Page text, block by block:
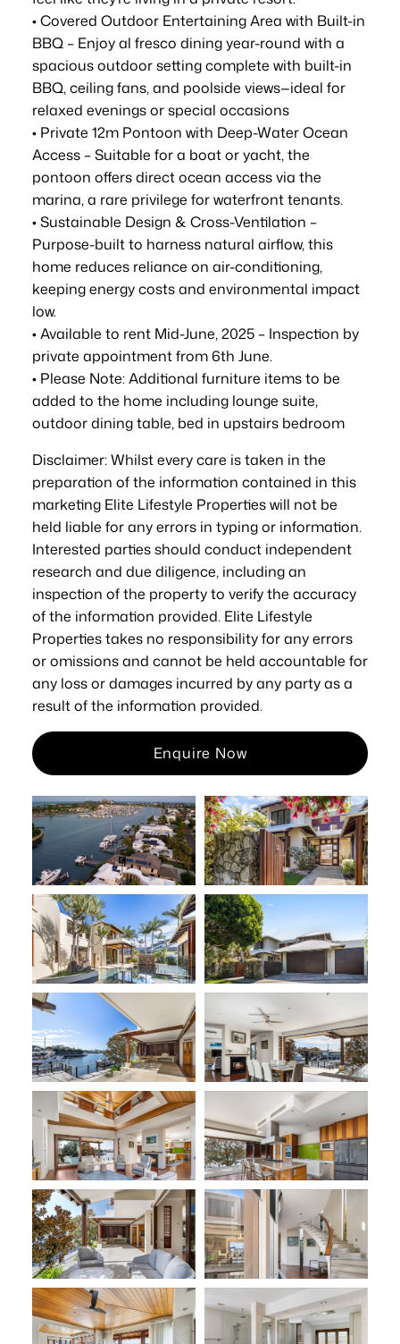
• Covered Outdoor Entertaining Area with Built-in
BBQ – Enjoy al fresco dining year-round with a
spacious outdoor setting complete with built-in
BBQ, ceiling fans, and poolside views—ideal for
relaxed evenings or special occasions
• Private 12m Pontoon with Deep-Water Ocean
Access – Suitable for a boat or yacht, the
pontoon offers direct ocean access via the
marina, a rare privilege for waterfront tenants.
• Sustainable Design & Cross-Ventilation –
Purpose-built to harness natural airflow, this
home reduces reliance on air-conditioning,
keeping energy costs and environmental impact
low.
• Available to rent Mid-June, 2025 – Inspection by
private appointment from 6th June.
• Please Note: Additional furniture items to be
added to the home including lounge suite,
outdoor dining table, bed in upstairs bedroom
Disclaimer: Whilst every care is taken in the
preparation of the information contained in this
marketing Elite Lifestyle Properties will not be
held liable for any errors in typing or information.
Interested parties should conduct independent
research and due diligence, including an
inspection of the property to verify the accuracy
of the information provided. Elite Lifestyle
Properties takes no responsibility for any errors
or omissions and cannot be held accountable for
any loss or damages incurred by any party as a
result of the information provided.
Enquire Now